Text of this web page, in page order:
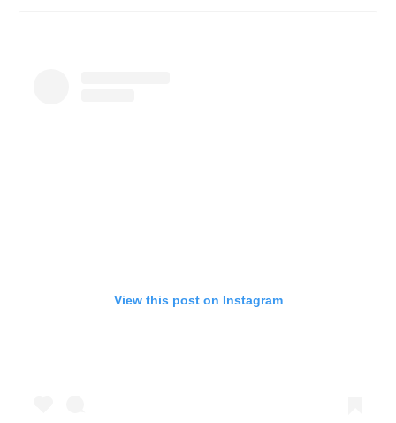
View this post on Instagram